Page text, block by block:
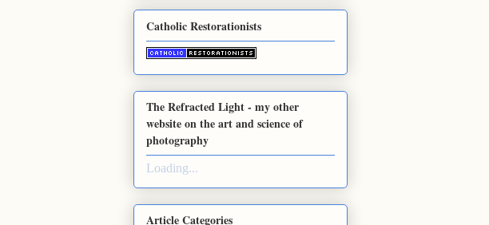
Catholic Restorationists
The Refracted Light - my other
website on the art and science of
photography
Loading...
Article Categories